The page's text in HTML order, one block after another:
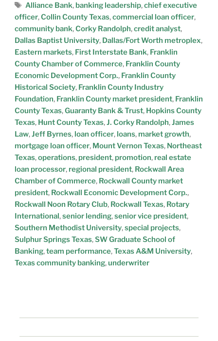
Alliance Bank, banking leadership,chief executive
officer,Collin County Texas,commercial loan officer,
community bank,Corky Randolph,credit analyst,
Dallas Baptist University, Dallas/Fort Worth metroplex,
Eastern markets, First Interstate Bank, Franklin
County Chamber of Commerce, Franklin County
Economic Development Corp., Franklin County
Historical Society, Franklin County Industry
Foundation, Franklin County market president, Franklin
County Texas,Guaranty Bank & Trust, Hopkins County
Texas, Hunt County Texas,J. Corky Randolph,James
Law,Jeff Byrnes, loan officer, loans, market growth,
mortgage loan officer, Mount Vernon Texas, Northeast
Texas,operations, president, promotion, real estate
loan processor, regional president, Rockwall Area
Chamber of Commerce, Rockwall County market
president, Rockwall Economic Development Corp.,
Rockwall Noon Rotary Club, Rockwall Texas, Rotary
International,senior lending,senior vice president,
Southern Methodist University,special projects,
Sulphur Springs Texas,SW Graduate School of
Banking,team performance,Texas A&M University,
Texas community banking,underwriter